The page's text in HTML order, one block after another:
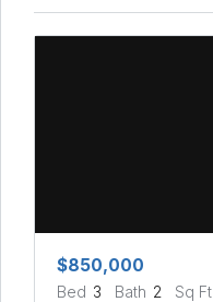
$850,000
Bed 3 Bath 2 Sq Ft